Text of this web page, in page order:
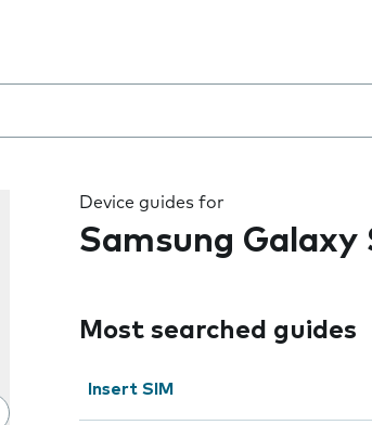
type
Device guides for
Samsung Galaxy
Most searched guides
Insert SIM